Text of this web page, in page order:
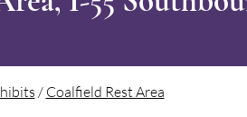
/ Coalfield Rest Area